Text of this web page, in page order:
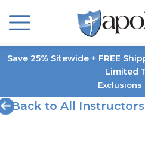
Save 25% Sitewide + FREE
Limited
Exclusions
Back to All Instructors